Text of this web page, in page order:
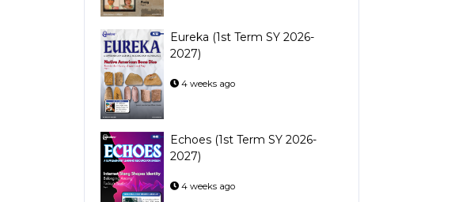
Eureka (1st Term SY 2026-
2027)
4 weeks ago
Echoes (1st Term SY 2026-
2027)
4 weeks ago